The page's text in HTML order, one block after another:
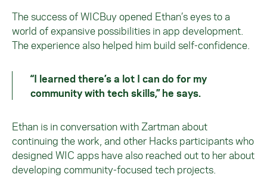
The success of WICBuy opened Ethan’s eyes to a
world of expansive possibilities in app development.
The experience also helped him build self-confidence.
“I learned there’s a lot I can do for my
community with tech skills,” he says.
Ethan is in conversation with Zartman about
continuing the work, and other Hacks participants who
designed WIC apps have also reached out to her about
developing community-focused tech projects.